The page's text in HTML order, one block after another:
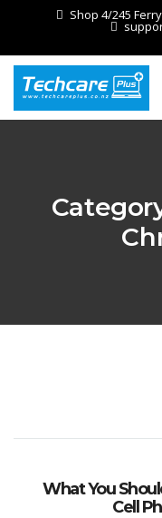
Shop 4/245
What You
Cell